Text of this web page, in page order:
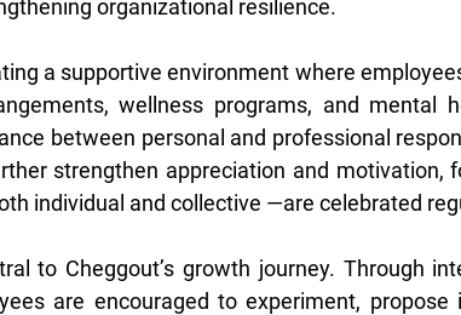
organizational resilience.
a supportive environment where
wellness programs, and mental
between personal and professional
strengthen appreciation and motivation,
individual and collective —are celebrated
to Cheggout’s growth journey. Through
are encouraged to experiment, propose